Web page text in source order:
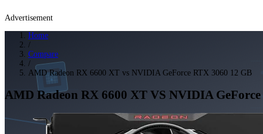
Advertisement
Home
/
Compare
/
AMD Radeon RX 6600 XT vs NVIDIA GeForce RTX 3060 12 GB
AMD Radeon RX 6600 XT VS NVIDIA